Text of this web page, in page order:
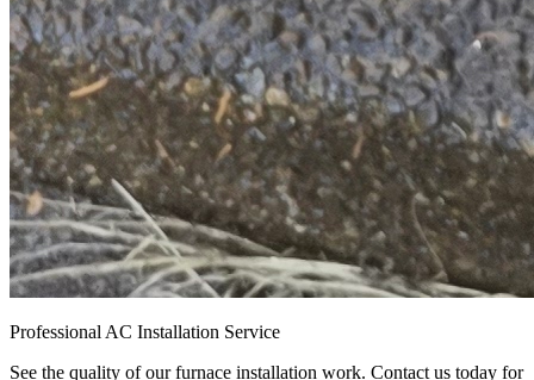
Professional AC Installation Service
See the quality of our furnace installation work. Contact us today for